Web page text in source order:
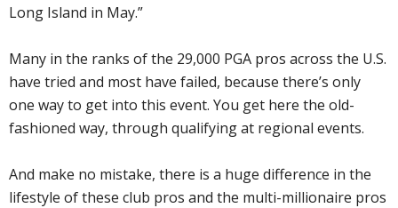
Long Island in May.”
Many in the ranks of the 29,000 PGA pros across the U.S.
have tried and most have failed, because there’s only
one way to get into this event. You get here the old-
fashioned way, through qualifying at regional events.
And make no mistake, there is a huge difference in the
lifestyle of these club pros and the multi-millionaire pros